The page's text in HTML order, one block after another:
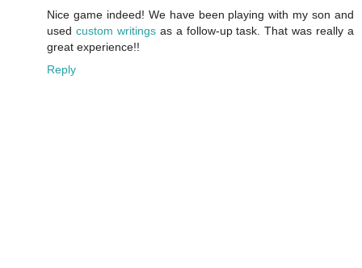
Nice game indeed! We have been playing with my son and
used custom writingsas a follow-up task. That was really a
great experience!!
Reply